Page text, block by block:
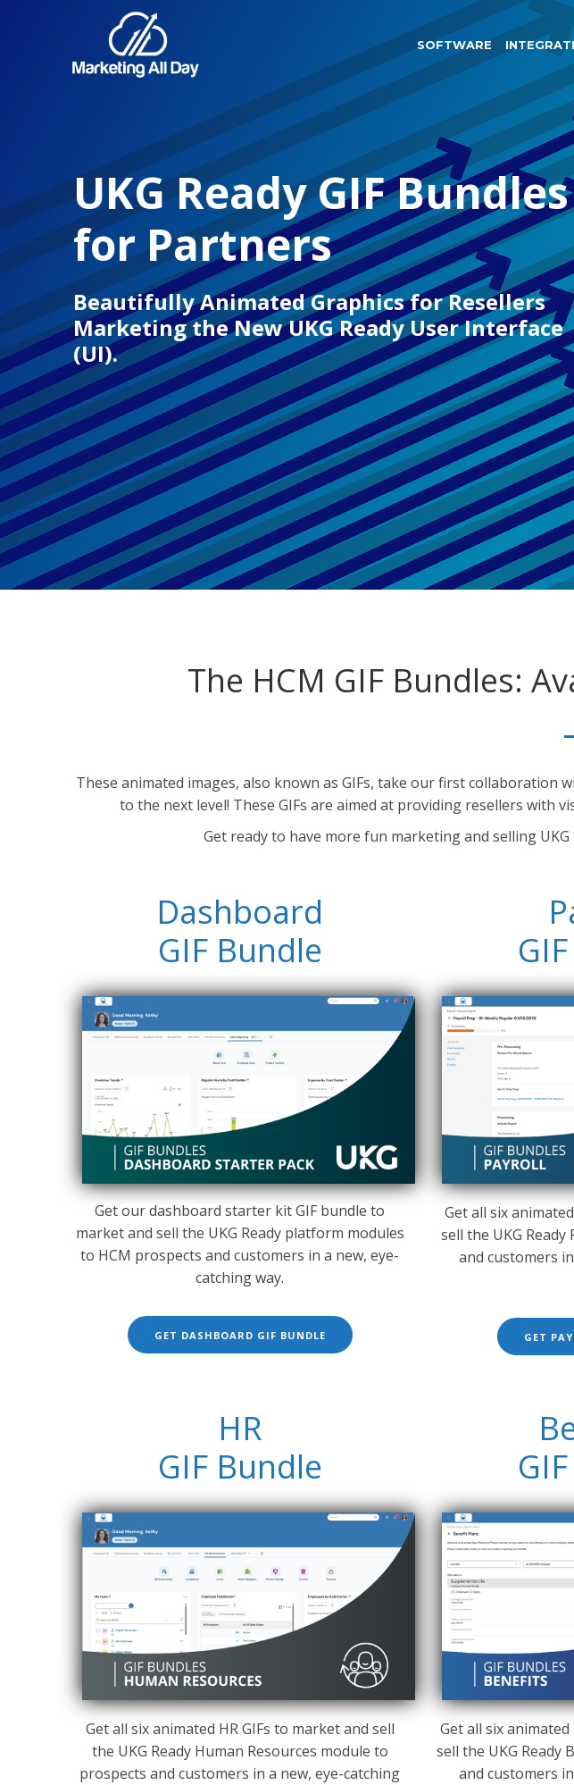
SOFTWARE
UKG Ready GIF Bundles
for Partners
Beautifully Animated Graphics for Resellers
Marketing the New UKG Ready User Interface
(UI).
The HCM GIF Bundles:
These animated images, also known as GIFs, take our first collaboration
to the next level! These GIFs are aimed at providing resellers with
Get ready to have more fun marketing and selling
Dashboard
GIF Bundle
Get our dashboard starter kit GIF bundle to
market and sell the UKG Ready platform modules
to HCM prospects and customers in a new, eye-
catching way.
GET DASHBOARD GIF BUNDLE
Get all six
sell the UKG
and customers
GET
HR
GIF Bundle
Get all six animated HR GIFs to market and sell
the UKG Ready Human Resources module to
prospects and customers in a new, eye-catching
Get all six
sell the UKG Ready
and customers